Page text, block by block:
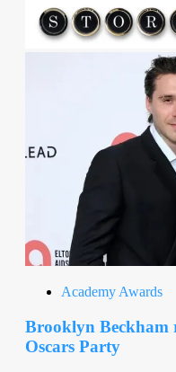
Academy Awards
Brooklyn Beckham
Oscars Party